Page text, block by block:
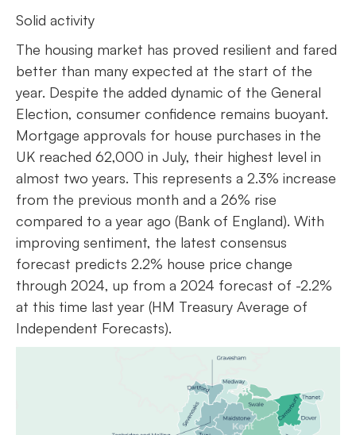
Solid activity
The housing market has proved resilient and fared
better than many expected at the start of the
year. Despite the added dynamic of the General
Election, consumer confidence remains buoyant.
Mortgage approvals for house purchases in the
UK reached 62,000 in July, their highest level in
almost two years. This represents a 2.3% increase
from the previous month and a 26% rise
compared to a year ago (Bank of England). With
improving sentiment, the latest consensus
forecast predicts 2.2% house price change
through 2024, up from a 2024 forecast of -2.2%
at this time last year (HM Treasury Average of
Independent Forecasts).